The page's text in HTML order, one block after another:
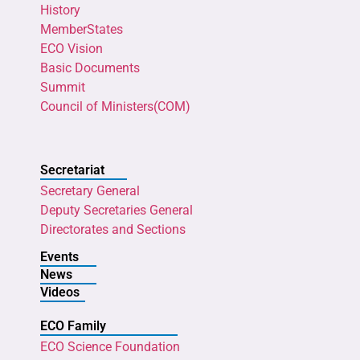
History
MemberStates
ECO Vision
Basic Documents
Summit
Council of Ministers(COM)
Secretariat
Secretary General
Deputy Secretaries General
Directorates and Sections
Events
News
Videos
ECO Family
ECO Science Foundation